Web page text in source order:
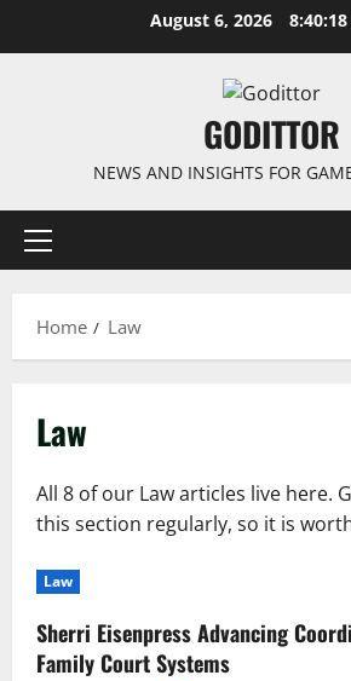
August 6, 2026
GODITTOR
NEWS AND INSIGHTS FOR
Primary
Home Law
Law
All 8 of our Law articles live here.
this section regularly, so it is
Law
Sherri Eisenpress Advancing
Family Court Systems